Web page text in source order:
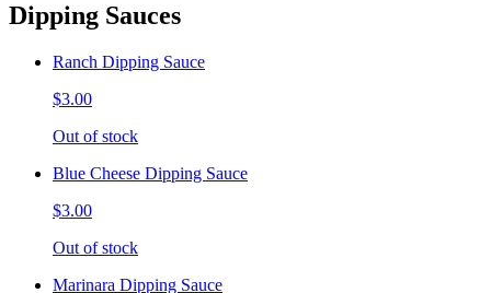
Dipping Sauces
Ranch Dipping Sauce
$3.00
Out of stock
Blue Cheese Dipping Sauce
$3.00
Out of stock
Marinara Dipping Sauce